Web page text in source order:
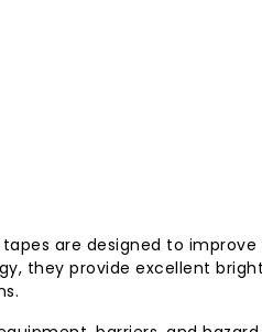
are designed to improve
they provide excellent